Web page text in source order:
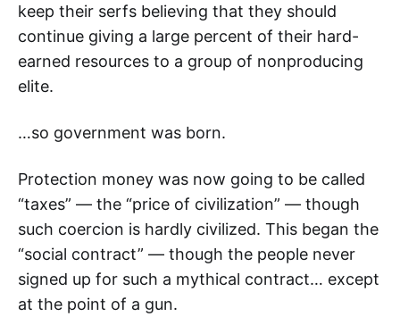
keep their serfs believing that they should
continue giving a large percent of their hard-
earned resources to a group of nonproducing
elite.
…so government was born.
Protection money was now going to be called
“taxes” — the “price of civilization” — though
such coercion is hardly civilized. This began the
“social contract” — though the people never
signed up for such a mythical contract… except
at the point of a gun.